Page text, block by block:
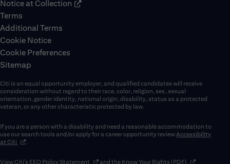
Notice at Collection
Terms
Additional Terms
Cookie Notice
Cookie Preferences
Sitemap
Citi is an equal opportunity employer, and qualified candidates will receive
consideration without regard to their race, color, religion, sex, sexual
orientation, gender identity, national origin, disability, status as a protected
veteran, or any other characteristic protected by law.
If you are a person with a disability and need a reasonable accommodation to
use our search tools and/or apply for a career opportunity reviewAccessibility
at Citi (opens in new window)
.
View Citi’s EEO Policy Statement (opens in new window)
and the Know Your Rights (PDF) (opens in new